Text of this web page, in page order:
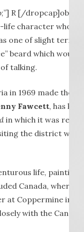
R [/
character who
one of slight
beard which would
talking.
in 1969 made the
Fawcett, has
in which it was
the district with
life, painting
Canada, where
at Coppermine in
with the